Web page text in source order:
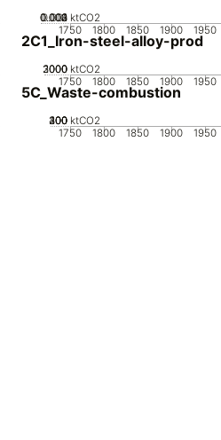
1750 1800 1850 1900 1950
0
0.001
0.002
0.003
0.004 ktCO2
2C1_Iron-steel-alloy-prod
1750 1800 1850 1900 1950
0
1000
2000
3000 ktCO2
5C_Waste-combustion
1750 1800 1850 1900 1950
0
100
200
300
400 ktCO2